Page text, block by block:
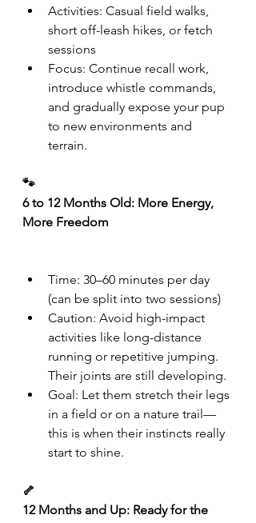
Activities: Casual field walks,
short off-leash hikes, or fetch
sessions
Focus: Continue recall work,
introduce whistle commands,
and gradually expose your pup
to new environments and
terrain.
🐾
6 to 12 Months Old: More Energy,
More Freedom
Time: 30–60 minutes per day
(can be split into two sessions)
Caution: Avoid high-impact
activities like long-distance
running or repetitive jumping.
Their joints are still developing.
Goal: Let them stretch their legs
in a field or on a nature trail—
this is when their instincts really
start to shine.
🦴
12 Months and Up: Ready for the